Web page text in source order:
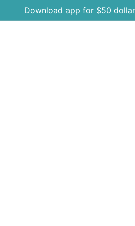
Download app for $50